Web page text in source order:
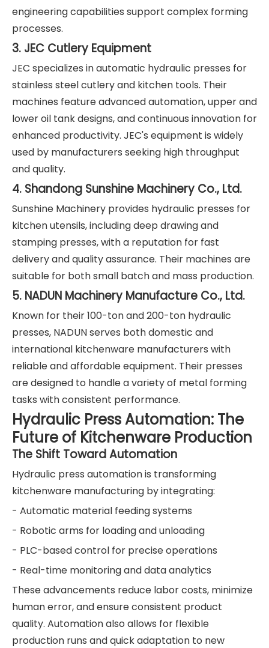
engineering capabilities support complex forming
processes.
3. JEC Cutlery Equipment
JEC specializes in automatic hydraulic presses for
stainless steel cutlery and kitchen tools. Their
machines feature advanced automation, upper and
lower oil tank designs, and continuous innovation for
enhanced productivity. JEC's equipment is widely
used by manufacturers seeking high throughput
and quality.
4. Shandong Sunshine Machinery Co., Ltd.
Sunshine Machinery provides hydraulic presses for
kitchen utensils, including deep drawing and
stamping presses, with a reputation for fast
delivery and quality assurance. Their machines are
suitable for both small batch and mass production.
5. NADUN Machinery Manufacture Co., Ltd.
Known for their 100-ton and 200-ton hydraulic
presses, NADUN serves both domestic and
international kitchenware manufacturers with
reliable and affordable equipment. Their presses
are designed to handle a variety of metal forming
tasks with consistent performance.
Hydraulic Press Automation: The
Future of Kitchenware Production
The Shift Toward Automation
Hydraulic press automation is transforming
kitchenware manufacturing by integrating:
- Automatic material feeding systems
- Robotic arms for loading and unloading
- PLC-based control for precise operations
- Real-time monitoring and data analytics
These advancements reduce labor costs, minimize
human error, and ensure consistent product
quality. Automation also allows for flexible
production runs and quick adaptation to new